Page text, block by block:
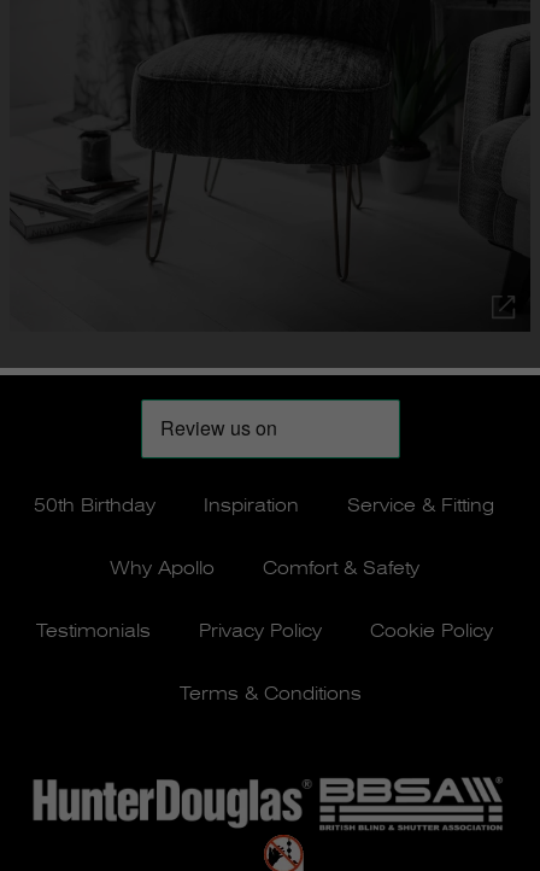
50th Birthday Inspiration Service & Fitting
Why Apollo Comfort & Safety
Testimonials Privacy Policy Cookie Policy
Terms & Conditions